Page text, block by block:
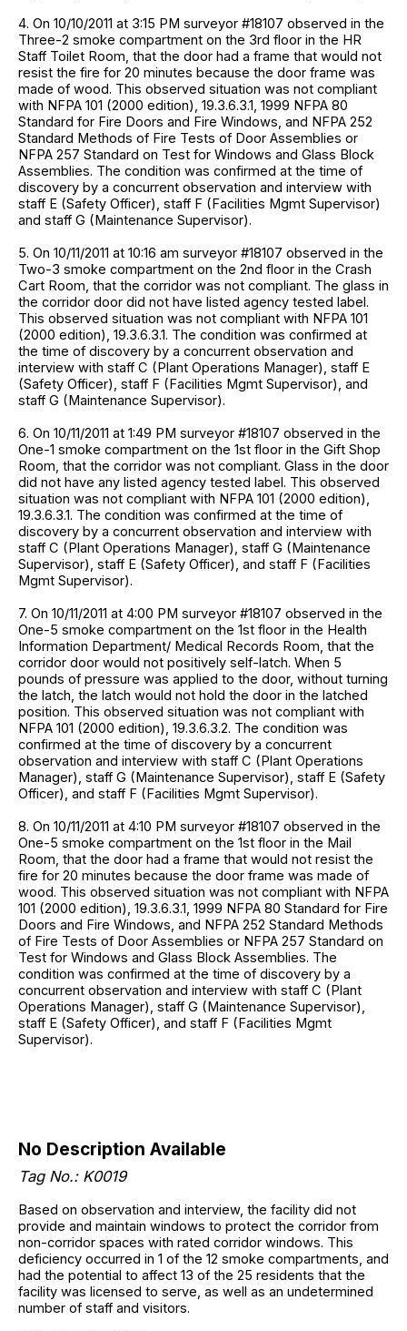
4. On 10/10/2011 at 3:15 PM surveyor #18107 observed in the
Three-2 smoke compartment on the 3rd floor in the HR
Staff Toilet Room, that the door had a frame that would not
resist the fire for 20 minutes because the door frame was
made of wood. This observed situation was not compliant
with NFPA 101 (2000 edition), 19.3.6.3.1, 1999 NFPA 80
Standard for Fire Doors and Fire Windows, and NFPA 252
Standard Methods of Fire Tests of Door Assemblies or
NFPA 257 Standard on Test for Windows and Glass Block
Assemblies. The condition was confirmed at the time of
discovery by a concurrent observation and interview with
staff E (Safety Officer), staff F (Facilities Mgmt Supervisor)
and staff G (Maintenance Supervisor).
5. On 10/11/2011 at 10:16 am surveyor #18107 observed in the
Two-3 smoke compartment on the 2nd floor in the Crash
Cart Room, that the corridor was not compliant. The glass in
the corridor door did not have listed agency tested label.
This observed situation was not compliant with NFPA 101
(2000 edition), 19.3.6.3.1. The condition was confirmed at
the time of discovery by a concurrent observation and
interview with staff C (Plant Operations Manager), staff E
(Safety Officer), staff F (Facilities Mgmt Supervisor), and
staff G (Maintenance Supervisor).
6. On 10/11/2011 at 1:49 PM surveyor #18107 observed in the
One-1 smoke compartment on the 1st floor in the Gift Shop
Room, that the corridor was not compliant. Glass in the door
did not have any listed agency tested label. This observed
situation was not compliant with NFPA 101 (2000 edition),
19.3.6.3.1. The condition was confirmed at the time of
discovery by a concurrent observation and interview with
staff C (Plant Operations Manager), staff G (Maintenance
Supervisor), staff E (Safety Officer), and staff F (Facilities
Mgmt Supervisor).
7. On 10/11/2011 at 4:00 PM surveyor #18107 observed in the
One-5 smoke compartment on the 1st floor in the Health
Information Department/ Medical Records Room, that the
corridor door would not positively self-latch. When 5
pounds of pressure was applied to the door, without turning
the latch, the latch would not hold the door in the latched
position. This observed situation was not compliant with
NFPA 101 (2000 edition), 19.3.6.3.2. The condition was
confirmed at the time of discovery by a concurrent
observation and interview with staff C (Plant Operations
Manager), staff G (Maintenance Supervisor), staff E (Safety
Officer), and staff F (Facilities Mgmt Supervisor).
8. On 10/11/2011 at 4:10 PM surveyor #18107 observed in the
One-5 smoke compartment on the 1st floor in the Mail
Room, that the door had a frame that would not resist the
fire for 20 minutes because the door frame was made of
wood. This observed situation was not compliant with NFPA
101 (2000 edition), 19.3.6.3.1, 1999 NFPA 80 Standard for Fire
Doors and Fire Windows, and NFPA 252 Standard Methods
of Fire Tests of Door Assemblies or NFPA 257 Standard on
Test for Windows and Glass Block Assemblies. The
condition was confirmed at the time of discovery by a
concurrent observation and interview with staff C (Plant
Operations Manager), staff G (Maintenance Supervisor),
staff E (Safety Officer), and staff F (Facilities Mgmt
Supervisor).
No Description Available
Tag No.: K0019
Based on observation and interview, the facility did not
provide and maintain windows to protect the corridor from
non-corridor spaces with rated corridor windows. This
deficiency occurred in 1 of the 12 smoke compartments, and
had the potential to affect 13 of the 25 residents that the
facility was licensed to serve, as well as an undetermined
number of staff and visitors.